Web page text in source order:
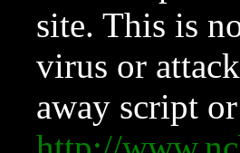
site. This is
virus or
away script